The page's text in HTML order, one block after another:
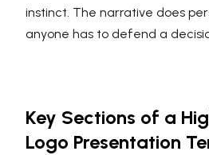
instinct. The narrative does
anyone has to defend a
Key Sections of a
Logo Presentation